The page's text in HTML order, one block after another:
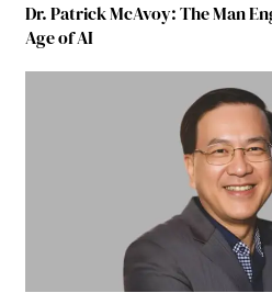
Dr. Patrick McAvoy: The Man
Age of AI